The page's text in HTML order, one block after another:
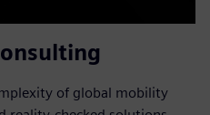
of global mobility